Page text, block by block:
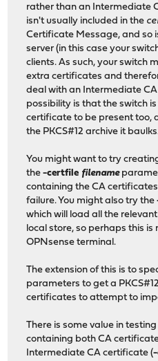
rather than an Intermediate
isn't usually included in the
Certificate Message, and so
server (in this case your
clients. As such, your switch
extra certificates and
deal with an Intermediate
possibility is that the switch
certificate to be present too,
the PKCS#12 archive it
You might want to try
the-certfile filename
containing the CA
failure. You might also try the
which will load all the
local store, so perhaps this
OPNsense terminal.
The extension of this is to
parameters to get a
certificates to attempt to
There is some value in
containing both CA
Intermediate CA certificate (